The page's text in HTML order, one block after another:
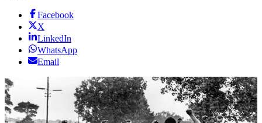
Facebook
X
LinkedIn
WhatsApp
Email